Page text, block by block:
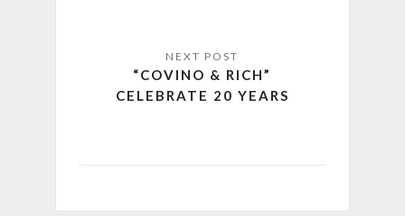
“COVINO & RICH”
CELEBRATE 20 YEARS